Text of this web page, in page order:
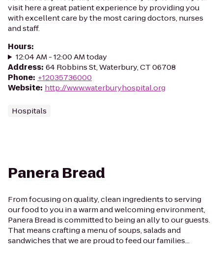
visit here a great patient experience by providing you
with excellent care by the most caring doctors, nurses
and staff.
Hours:
12:04 AM - 12:00 AM today
Address: 64 Robbins St, Waterbury, CT 06708
Phone: +12035736000
Website: http://www.waterburyhospital.org
Hospitals
Panera Bread
From focusing on quality, clean ingredients to serving
our food to you in a warm and welcoming environment,
Panera Bread is committed to being an ally to our guests.
That means crafting a menu of soups, salads and
sandwiches that we are proud to feed our families...